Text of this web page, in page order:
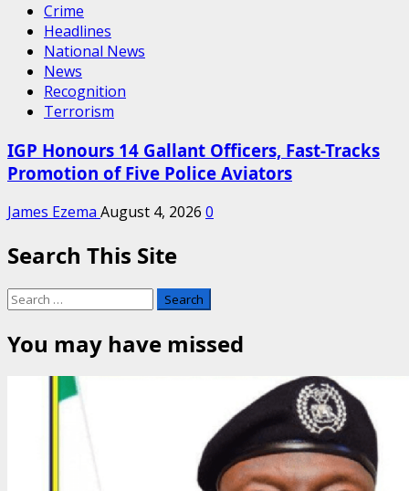
Crime
Headlines
National News
News
Recognition
Terrorism
IGP Honours 14 Gallant Officers, Fast-Tracks
Promotion of Five Police Aviators
James Ezema August 4, 2026 0
Search This Site
Search
for:
You may have missed